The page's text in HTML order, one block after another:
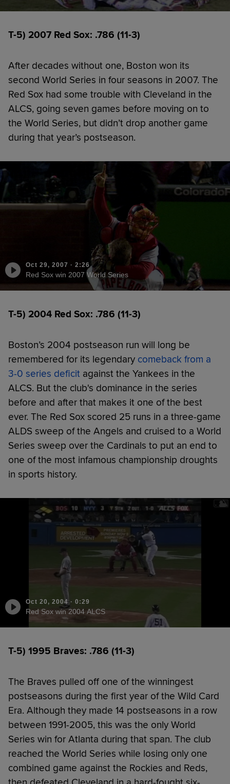
T-5) 2007 Red Sox: .786 (11-3)
After decades without one, Boston won its
second World Series in four seasons in 2007. The
Red Sox had some trouble with Cleveland in the
ALCS, going seven games before moving on to
the World Series, but didn’t drop another game
during that year’s postseason.
Oct 29, 2007 · 2:26
Red Sox win 2007 World Series
T-5) 2004 Red Sox: .786 (11-3)
Boston’s 2004 postseason run will long be
remembered for its legendary comeback from a
3-0 series deficit against the Yankees in the
ALCS. But the club's dominance in the series
before and after that makes it one of the best
ever. The Red Sox scored 25 runs in a three-game
ALDS sweep of the Angels and cruised to a World
Series sweep over the Cardinals to put an end to
one of the most infamous championship droughts
in sports history.
Oct 20, 2004· 0:29
Red Sox win 2004 ALCS
T-5) 1995 Braves: .786 (11-3)
The Braves pulled off one of the winningest
postseasons during the first year of the Wild Card
Era. Although they made 14 postseasons in a row
between 1991-2005, this was the only World
Series win for Atlanta during that span. The club
reached the World Series while losing only one
combined game against the Rockies and Reds,